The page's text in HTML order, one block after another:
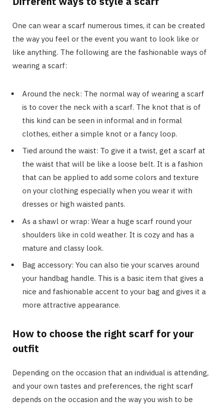
One can wear a scarf numerous times, it can be created
the way you feel or the event you want to look like or
like anything. The following are the fashionable ways of
wearing a scarf:
Around the neck: The normal way of wearing a scarf
is to cover the neck with a scarf. The knot that is of
this kind can be seen in informal and in formal
clothes, either a simple knot or a fancy loop.
Tied around the waist: To give it a twist, get a scarf at
the waist that will be like a loose belt. It is a fashion
that can be applied to add some colors and texture
on your clothing especially when you wear it with
dresses or high waisted pants.
As a shawl or wrap: Wear a huge scarf round your
shoulders like in cold weather. It is cozy and has a
mature and classy look.
Bag accessory: You can also tie your scarves around
your handbag handle. This is a basic item that gives a
nice and fashionable accent to your bag and gives it a
more attractive appearance.
How to choose the right scarf for your
outfit
Depending on the occasion that an individual is attending,
and your own tastes and preferences, the right scarf
depends on the occasion and the way you wish to be